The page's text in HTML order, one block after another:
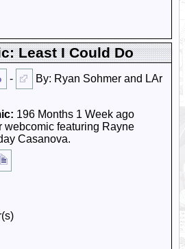
Least I Could Do
-
By: Ryan Sohmer and LAr
196 Months 1 Week ago
webcomic featuring Rayne
Casanova.